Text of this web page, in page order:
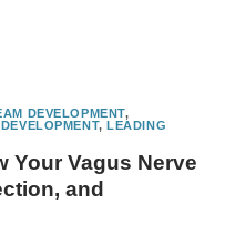
DEVELOPMENT,
,LEADING
Your Vagus Nerve
and